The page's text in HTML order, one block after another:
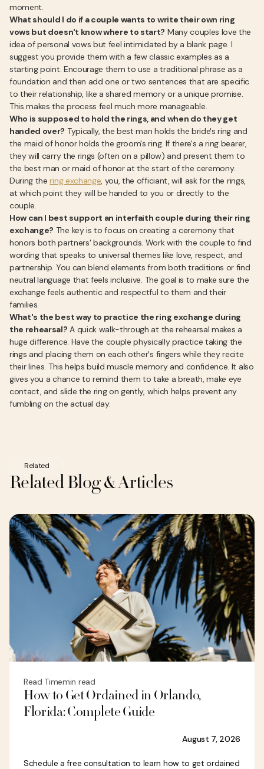
moment.
What should I do if a couple wants to write their own ring
vows but doesn't know where to start? Many couples love the
idea of personal vows but feel intimidated by a blank page. I
suggest you provide them with a few classic examples as a
starting point. Encourage them to use a traditional phrase as a
foundation and then add one or two sentences that are specific
to their relationship, like a shared memory or a unique promise.
This makes the process feel much more manageable.
Who is supposed to hold the rings, and when do they get
handed over? Typically, the best man holds the bride's ring and
the maid of honor holds the groom's ring. If there's a ring bearer,
they will carry the rings (often on a pillow) and present them to
the best man or maid of honor at the start of the ceremony.
During thering exchange, you, the officiant, will ask for the rings,
at which point they will be handed to you or directly to the
couple.
How can I best support an interfaith couple during their ring
exchange? The key is to focus on creating a ceremony that
honors both partners' backgrounds. Work with the couple to find
wording that speaks to universal themes like love, respect, and
partnership. You can blend elements from both traditions or find
neutral language that feels inclusive. The goal is to make sure the
exchange feels authentic and respectful to them and their
families.
What's the best way to practice the ring exchange during
the rehearsal? A quick walk-through at the rehearsal makes a
huge difference. Have the couple physically practice taking the
rings and placing them on each other's fingers while they recite
their lines. This helps build muscle memory and confidence. It also
gives you a chance to remind them to take a breath, make eye
contact, and slide the ring on gently, which helps prevent any
fumbling on the actual day.
Related
Related Blog & Articles
Read Timemin read
How to Get Ordained in Orlando,
Florida: Complete Guide
August 7, 2026
Schedule a free consultation to learn how to get ordained